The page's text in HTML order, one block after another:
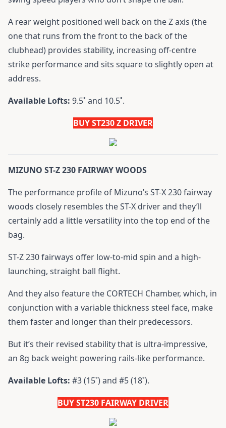
A rear weight positioned well back on the Z axis (the
one that runs from the front to the back of the
clubhead) provides stability, increasing off-centre
strike performance and sits square to slightly open at
address.
Available Lofts: 9.5˚ and 10.5˚.
BUY ST230 Z DRIVER
MIZUNO ST-Z 230 FAIRWAY WOODS
The performance profile of Mizuno’s ST-X 230 fairway
woods closely resembles the ST-X driver and they’ll
certainly add a little versatility into the top end of the
bag.
ST-Z 230 fairways offer low-to-mid spin and a high-
launching, straight ball flight.
And they also feature the CORTECH Chamber, which, in
conjunction with a variable thickness steel face, make
them faster and longer than their predecessors.
But it’s their revised stability that is ultra-impressive,
an 8g back weight powering rails-like performance.
Available Lofts: #3 (15˚) and #5 (18˚).
BUY ST230 FAIRWAY DRIVER